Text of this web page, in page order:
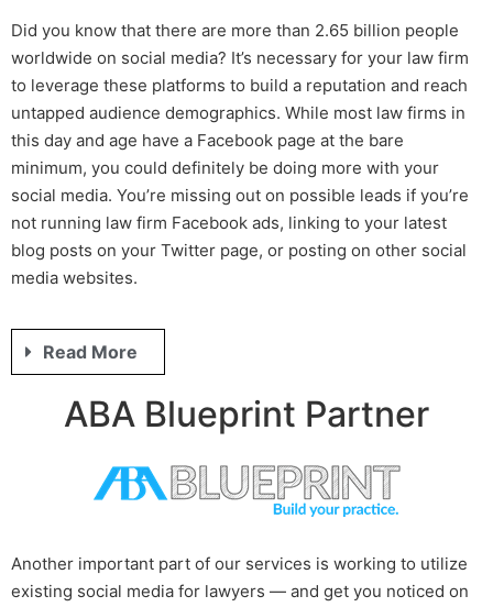
Did you know that there are more than 2.65 billion people
worldwide on social media? It’s necessary for your law firm
to leverage these platforms to build a reputation and reach
untapped audience demographics. While most law firms in
this day and age have a Facebook page at the bare
minimum, you could definitely be doing more with your
social media. You’re missing out on possible leads if you’re
not running law firm Facebook ads, linking to your latest
blog posts on your Twitter page, or posting on other social
media websites.
Read More
ABA Blueprint Partner
Another important part of our services is working to utilize
existing social media for lawyers — and get you noticed on